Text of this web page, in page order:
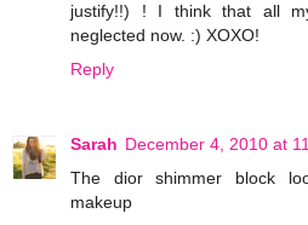
justify!!) ! I think that all
neglected now. :) XOXO!
Reply
Sarah December 4, 2010 at
The dior shimmer block
makeup